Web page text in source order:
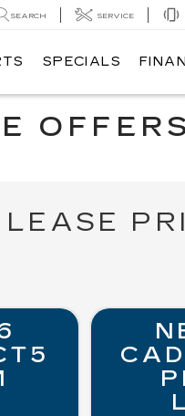
SEARCH SERVICE
SPECIALS